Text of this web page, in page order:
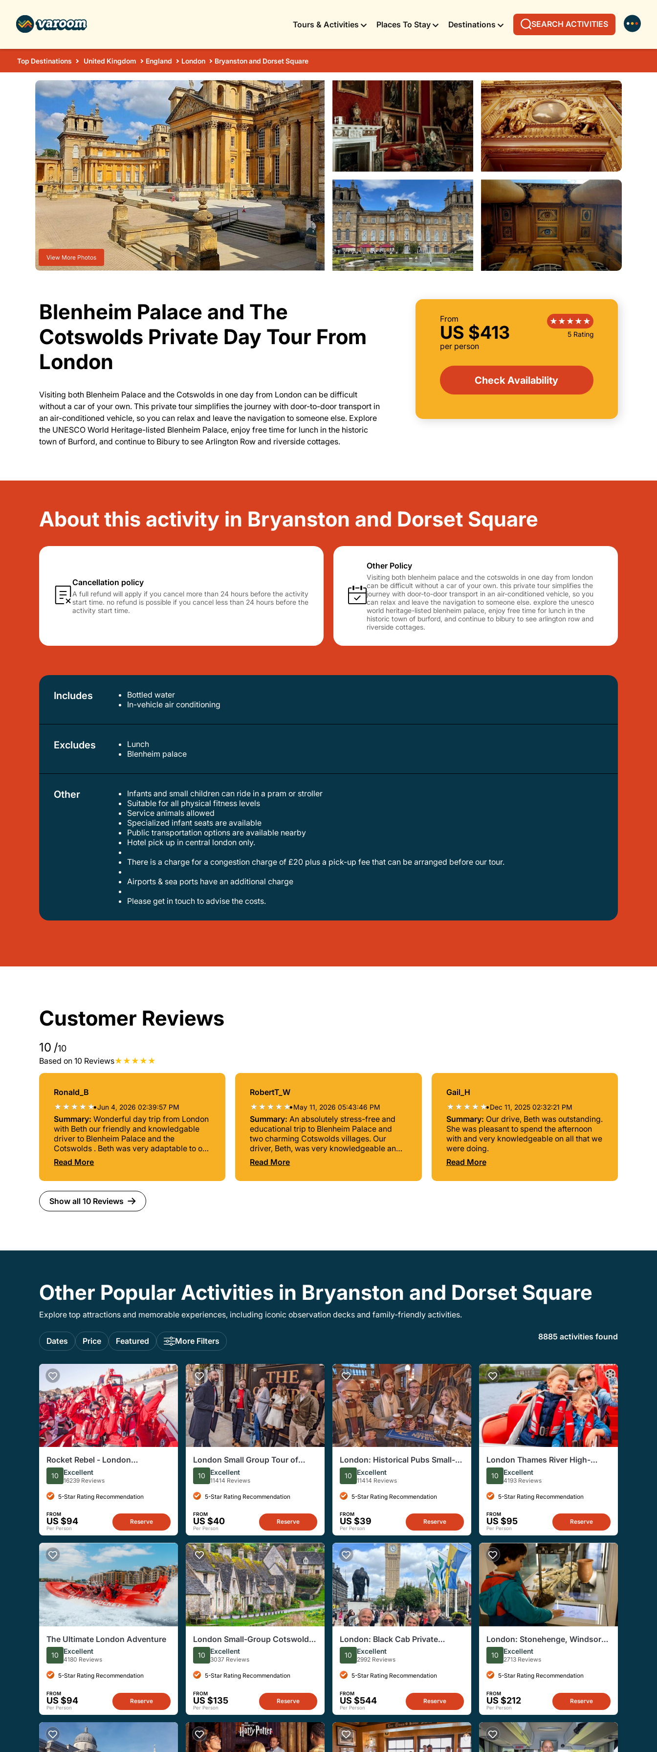
Tours & Activities Places To Stay Destinations SEARCH ACTIVITIES
Top Destinations United Kingdom England London Bryanston and Dorset Square
View More Photos
From
US $413
per person
5 Rating
Check Availability
Blenheim Palace and The
Cotswolds Private Day Tour From
London
Visiting both Blenheim Palace and the Cotswolds in one day from London can be difficult
without a car of your own. This private tour simplifies the journey with door-to-door transport in
an air-conditioned vehicle, so you can relax and leave the navigation to someone else. Explore
the UNESCO World Heritage-listed Blenheim Palace, enjoy free time for lunch in the historic
town of Burford, and continue to Bibury to see Arlington Row and riverside cottages.
About this activity in Bryanston and Dorset Square
Cancellation policy
A full refund will apply if you cancel more than 24 hours before the activity
start time. no refund is possible if you cancel less than 24 hours before the
activity start time.
Other Policy
Visiting both blenheim palace and the cotswolds in one day from london
can be difficult without a car of your own. this private tour simplifies the
journey with door-to-door transport in an air-conditioned vehicle, so you
can relax and leave the navigation to someone else. explore the unesco
world heritage-listed blenheim palace, enjoy free time for lunch in the
historic town of burford, and continue to bibury to see arlington row and
riverside cottages.
Includes
Bottled water
in-vehicle air conditioning
Excludes
Lunch
blenheim palace
Other
Infants and small children can ride in a pram or stroller
suitable for all physical fitness levels
service animals allowed
specialized infant seats are available
public transportation options are available nearby
hotel pick up in central london only.
there is a charge for a congestion charge of £20 plus a pick-up fee that can be arranged before our tour.
airports & sea ports have an additional charge
please get in touch to advise the costs.
Customer Reviews
10 /10
Based on 10 Reviews
Ronald_B
•Jun 4, 2026 02:39:57 PM
Summary:Wonderful day trip from London
with Beth our friendly and knowledgable
driver to Blenheim Palace and the
Cotswolds . Beth was very adaptable to our
suggestions for a side trip to Jeremy
Clarkson’s pub The Farmer’s Dog for lunch.
interesting, competent and accommodating
guide. Thanks for a fabulous day Beth!
Read More
RobertT_W
•May 11, 2026 05:43:46 PM
Summary:An absolutely stress-free and
educational trip to Blenheim Palace and
two charming Cotswolds villages. Our
driver, Beth, was very knowledgeable and
pleasant. This experience was well worth
the cost.
Read More
Gail_H
•Dec 11, 2025 02:32:21 PM
Summary: Our drive, Beth was outstanding.
She was pleasant to spend the afternoon
with and very knowledgeable on all that we
were doing.
Read More
Show all 10 Reviews
Other Popular Activities in Bryanston and Dorset Square
Explore top attractions and memorable experiences, including iconic observation decks and family-friendly activities.
Dates Price Featured More Filters 8885 activities found
Rocket Rebel - London
Speedboat Experience
10 Excellent
16239 Reviews
5-Star Rating Recommendation
FROM
US $94
Per Person
Reserve
London Small Group Tour of
Historical Pubs
10 Excellent
11414 Reviews
5-Star Rating Recommendation
FROM
US $40
Per Person
Reserve
London: Historical Pubs Small-
Group, Half-Day Walking Tour
10 Excellent
11414 Reviews
5-Star Rating Recommendation
FROM
US $39
Per Person
Reserve
London Thames River High-
Speed Small-Group Speedboat
Tour
10 Excellent
4193 Reviews
5-Star Rating Recommendation
FROM
US $95
Per Person
Reserve
The Ultimate London Adventure
10 Excellent
4180 Reviews
5-Star Rating Recommendation
FROM
US $94
Per Person
Reserve
London Small-Group Cotswolds
Tour
10 Excellent
3037 Reviews
5-Star Rating Recommendation
FROM
US $135
Per Person
Reserve
London: Black Cab Private
Sightseeing Tour
10 Excellent
2992 Reviews
5-Star Rating Recommendation
FROM
US $544
Per Person
Reserve
London: Stonehenge, Windsor
Castle and Bath With Entry
Options
10 Excellent
2713 Reviews
5-Star Rating Recommendation
FROM
US $212
Per Person
Reserve